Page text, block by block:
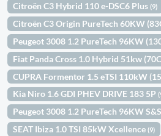
Citroën C3 Hybrid 110 e-DSC6 Plus(9)
Citroën C3 Origin PureTech 60KW
Peugeot 3008 1.2 PureTech 96KW
Fiat Panda Cross 1.0 Hybrid 51kw
CUPRA Formentor 1.5 eTSI 110kW
Kia Niro 1.6 GDI PHEV DRIVE 183 5P
Peugeot 3008 1.2 PureTech 96KW
SEAT Ibiza 1.0 TSI 85kW Xcellence(9)